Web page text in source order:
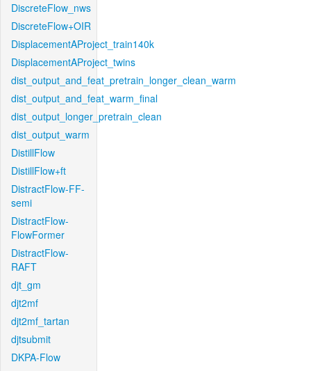
DiscreteFlow_nws
DiscreteFlow+OIR
DisplacementAProject_train140k
DisplacementAProject_twins
dist_output_and_feat_pretrain_longer_clean_warm
dist_output_and_feat_warm_final
dist_output_longer_pretrain_clean
dist_output_warm
DistillFlow
DistillFlow+ft
DistractFlow-FF-
semi
DistractFlow-
FlowFormer
DistractFlow-
RAFT
djt_gm
djt2mf
djt2mf_tartan
djtsubmit
DKPA-Flow